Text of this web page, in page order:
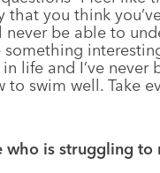
that you think
be able to
something
life and I’ve never
swim well. Take
is struggling to